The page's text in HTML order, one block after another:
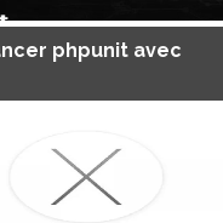
phpunit avec